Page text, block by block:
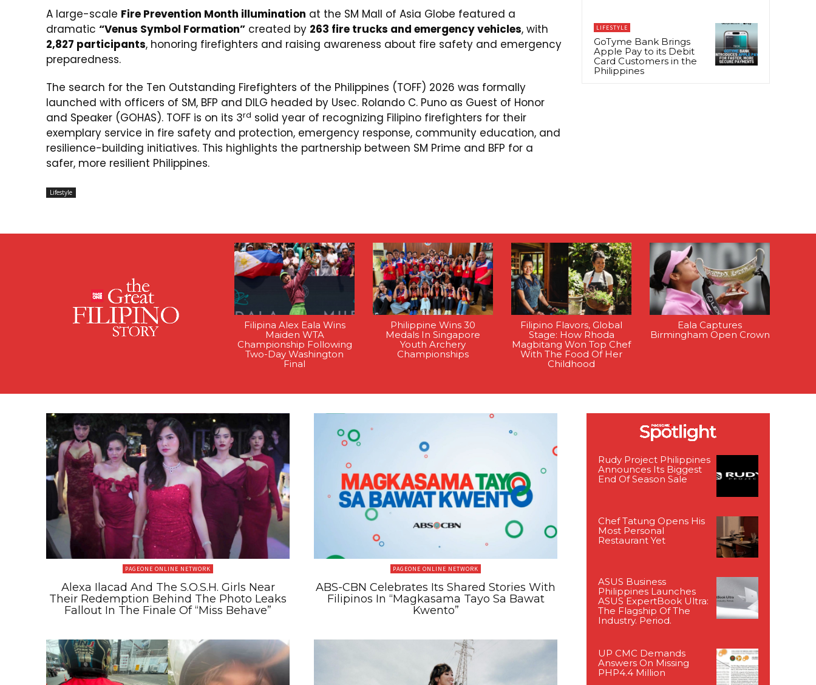
A large-scale Fire Prevention Month illumination at the SM Mall of Asia Globe featured a
dramatic “Venus Symbol Formation” created by 263 fire trucks and emergency vehicles, with
2,827 participants, honoring firefighters and raising awareness about fire safety and emergency
preparedness.
The search for the Ten Outstanding Firefighters of the Philippines (TOFF) 2026 was formally
launched with officers of SM, BFP and DILG headed by Usec. Rolando C. Puno as Guest of Honor
and Speaker (GOHAS). TOFF is on its 3rd solid year of recognizing Filipino firefighters for their
exemplary service in fire safety and protection, emergency response, community education, and
resilience-building initiatives. This highlights the partnership between SM Prime and BFP for a
safer, more resilient Philippines.
Lifestyle
LIFESTYLE
GoTyme Bank Brings
Apple Pay to its Debit
Card Customers in the
Philippines
Filipina Alex Eala Wins
Maiden WTA
Championship Following
Two-Day Washington
Final
Philippine Wins 30
Medals In Singapore
Youth Archery
Championships
Filipino Flavors, Global
Stage: How Rhoda
Magbitang Won Top Chef
With The Food Of Her
Childhood
Eala Captures
Birmingham Open Crown
PAGEONE ONLINE NETWORK
Alexa Ilacad And The S.O.S.H. Girls Near
Their Redemption Behind The Photo Leaks
Fallout In The Finale Of “Miss Behave”
PAGEONE ONLINE NETWORK
ABS-CBN Celebrates Its Shared Stories With
Filipinos In “Magkasama Tayo Sa Bawat
Kwento”
Rudy Project Philippines
Announces Its Biggest
End Of Season Sale
Chef Tatung Opens His
Most Personal
Restaurant Yet
ASUS Business
Philippines Launches
ASUS ExpertBook Ultra:
The Flagship Of The
Industry. Period.
UP CMC Demands
Answers On Missing
PHP4.4 Million